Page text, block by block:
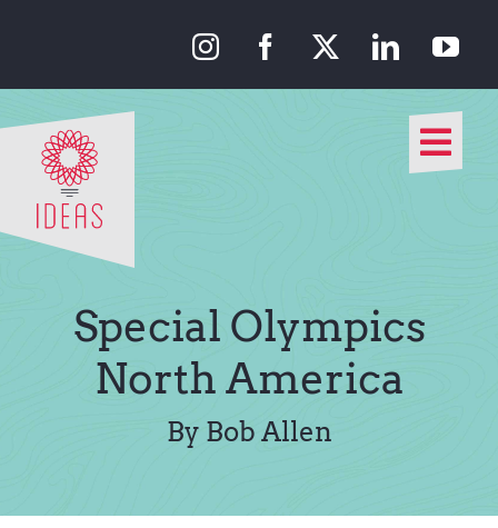
content
About Us
Media
Special Olympics
North America
By Bob Allen